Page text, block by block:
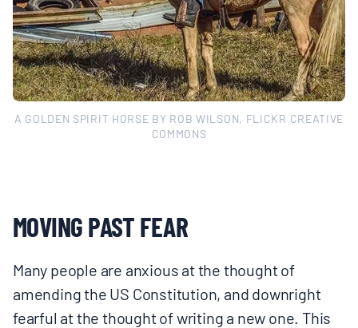
A GOLDEN SPIRIT HORSE BY ROB WILSON, FLICKR CREATIVE
COMMONS
MOVING PAST FEAR
Many people are anxious at the thought of
amending the US Constitution, and downright
fearful at the thought of writing a new one. This